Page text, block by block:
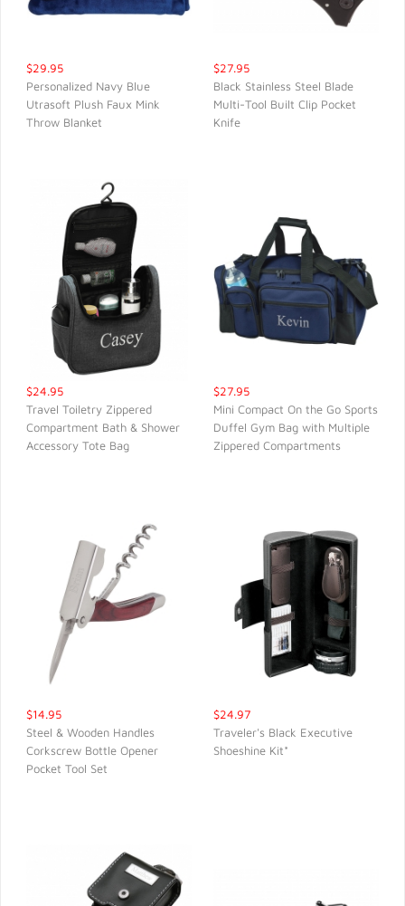
QUICK VIEW
$29.95
Personalized Navy Blue
Utrasoft Plush Faux Mink
Throw Blanket
$27.95
Black Stainless Steel Blade
Multi-Tool Built Clip Pocket
Knife
QUICK VIEW
$24.95
Travel Toiletry Zippered
Compartment Bath & Shower
Accessory Tote Bag
QUICK VIEW
$27.95
Mini Compact On the Go Sports
Duffel Gym Bag with Multiple
Zippered Compartments
QUICK VIEW
$14.95
Steel & Wooden Handles
Corkscrew Bottle Opener
Pocket Tool Set
$24.97
Traveler's Black Executive
Shoeshine Kit*